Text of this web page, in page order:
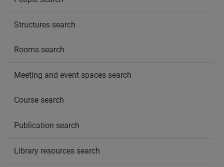
Structures search
Rooms search
Meeting and event spaces search
Course search
Publication search
Library resources search